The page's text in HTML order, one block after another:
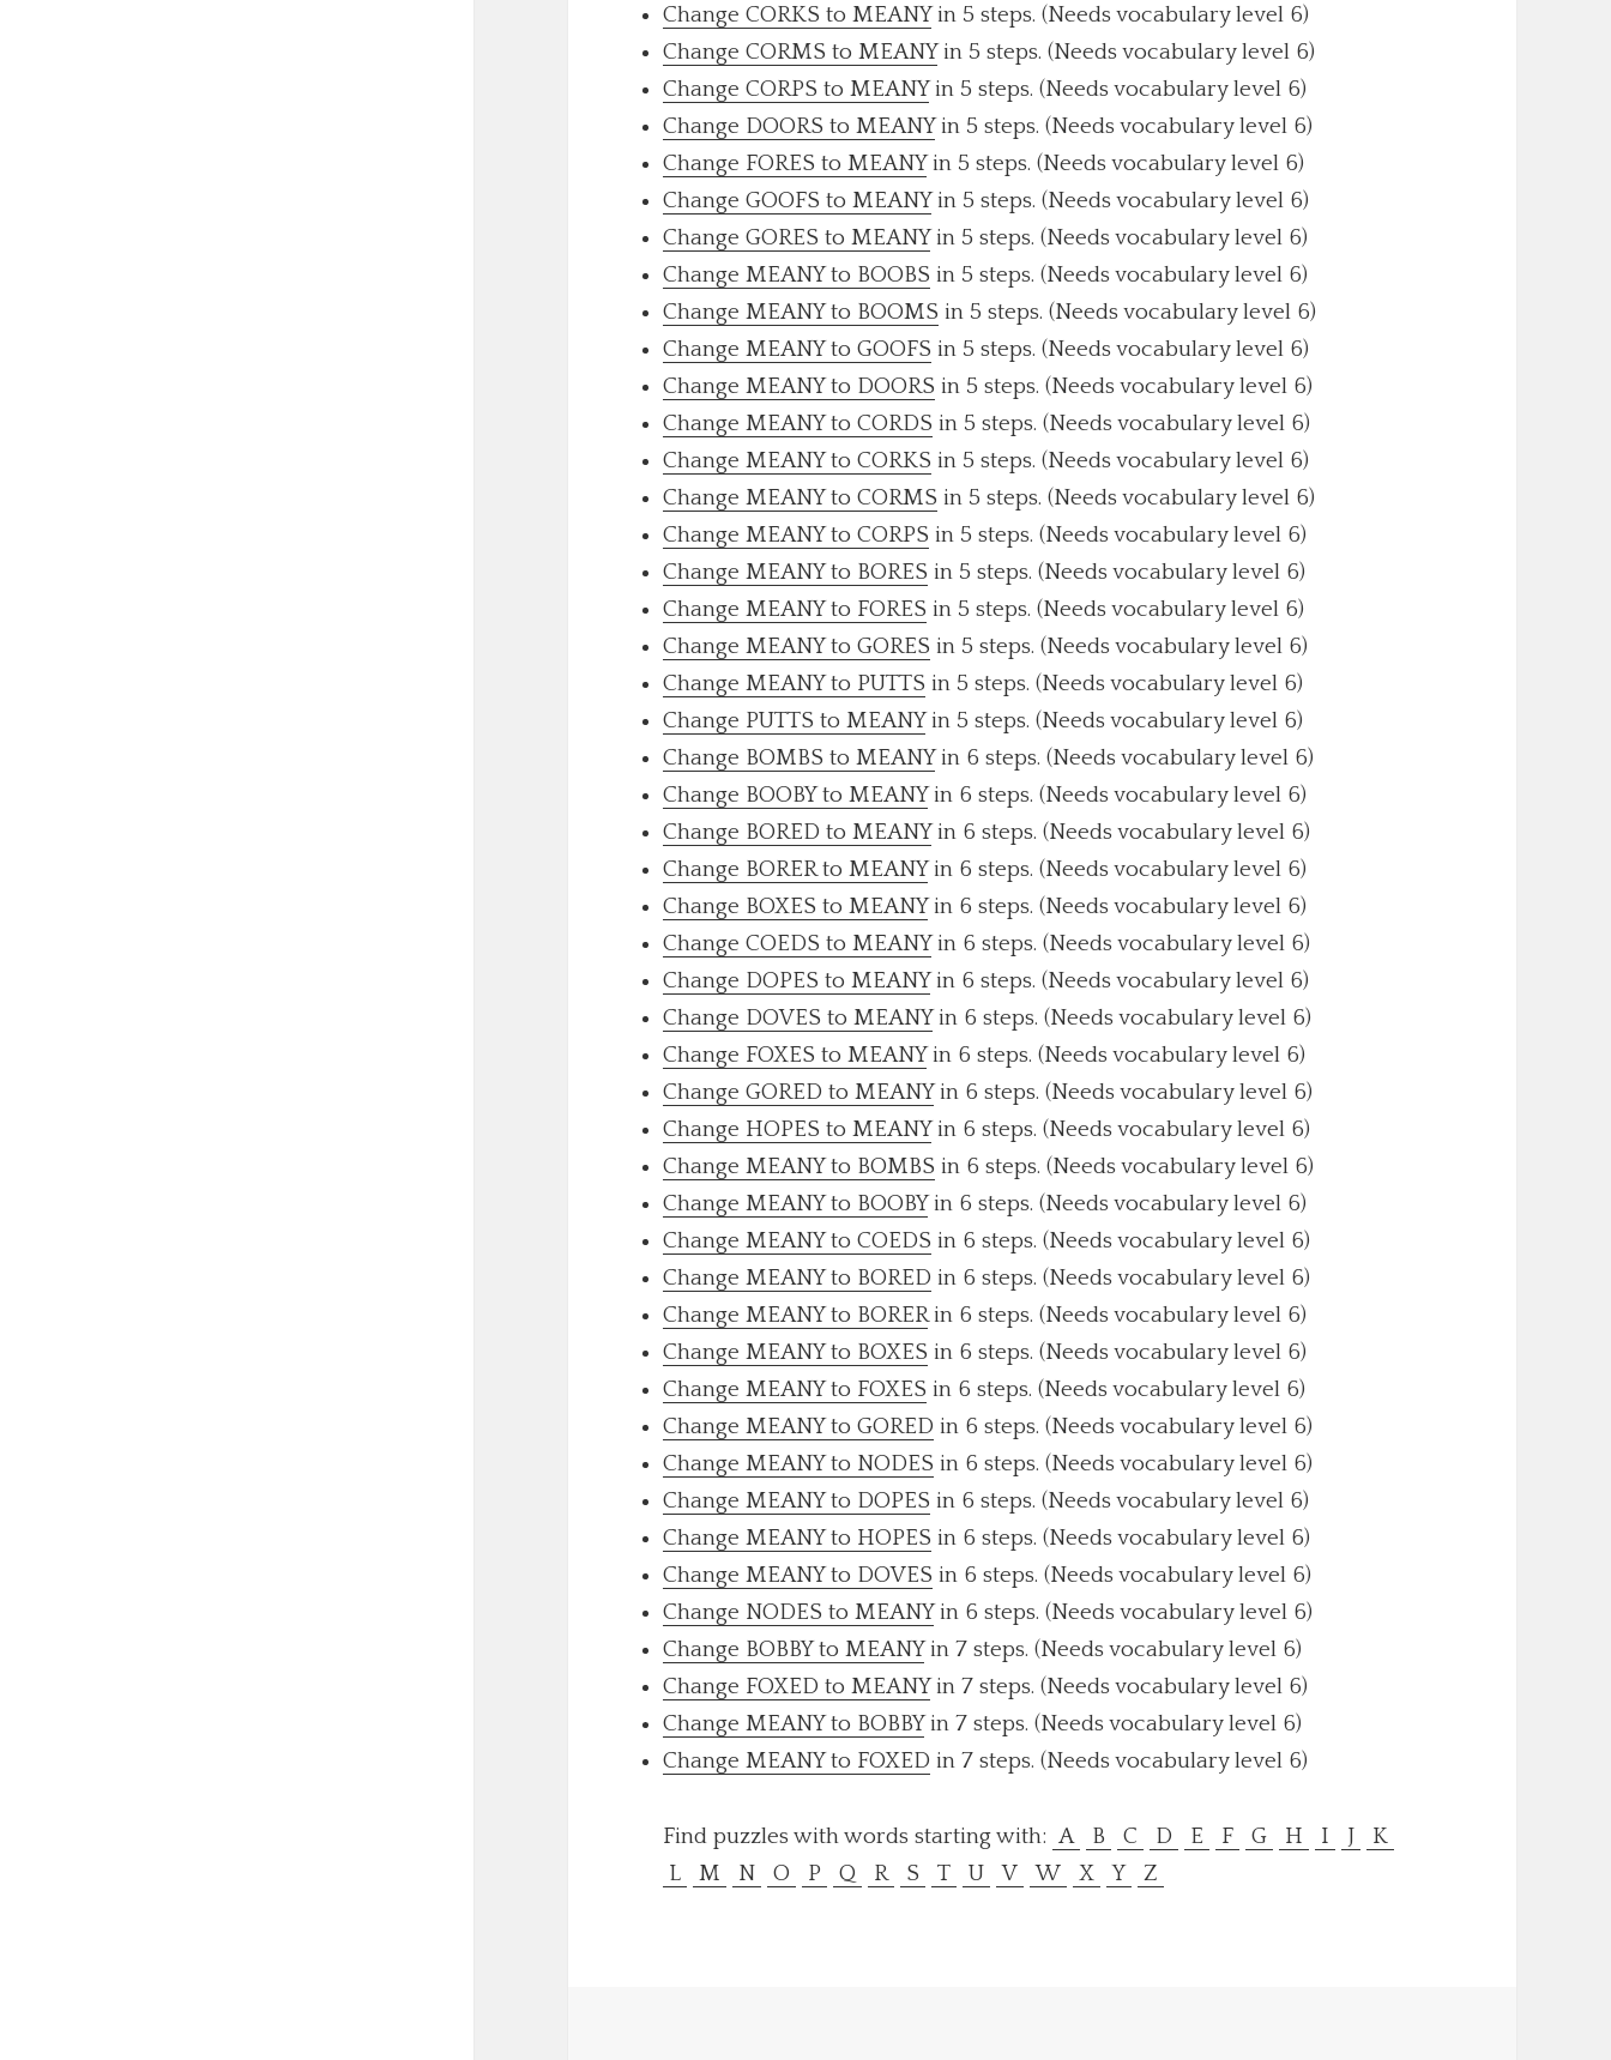
Change CORKS to MEANYin 5 steps. (Needs vocabulary level 6)
Change CORMS to MEANYin 5 steps. (Needs vocabulary level 6)
Change CORPS to MEANYin 5 steps. (Needs vocabulary level 6)
Change DOORS to MEANYin 5 steps. (Needs vocabulary level 6)
Change FORES to MEANYin 5 steps. (Needs vocabulary level 6)
Change GOOFS to MEANYin 5 steps. (Needs vocabulary level 6)
Change GORES to MEANYin 5 steps. (Needs vocabulary level 6)
Change MEANY to BOOBS in 5 steps. (Needs vocabulary level 6)
Change MEANY to BOOMS in 5 steps. (Needs vocabulary level 6)
Change MEANY to GOOFS in 5 steps. (Needs vocabulary level 6)
Change MEANY to DOORS in 5 steps. (Needs vocabulary level 6)
Change MEANY to CORDS in 5 steps. (Needs vocabulary level 6)
Change MEANY to CORKS in 5 steps. (Needs vocabulary level 6)
Change MEANY to CORMS in 5 steps. (Needs vocabulary level 6)
Change MEANY to CORPS in 5 steps. (Needs vocabulary level 6)
Change MEANY to BORES in 5 steps. (Needs vocabulary level 6)
Change MEANY to FORES in 5 steps. (Needs vocabulary level 6)
Change MEANY to GORES in 5 steps. (Needs vocabulary level 6)
Change MEANY to PUTTS in 5 steps. (Needs vocabulary level 6)
Change PUTTS to MEANYin 5 steps. (Needs vocabulary level 6)
Change BOMBS to MEANYin 6 steps. (Needs vocabulary level 6)
Change BOOBY to MEANYin 6 steps. (Needs vocabulary level 6)
Change BORED to MEANYin 6 steps. (Needs vocabulary level 6)
Change BORER to MEANYin 6 steps. (Needs vocabulary level 6)
Change BOXES to MEANYin 6 steps. (Needs vocabulary level 6)
Change COEDS to MEANYin 6 steps. (Needs vocabulary level 6)
Change DOPES to MEANYin 6 steps. (Needs vocabulary level 6)
Change DOVES to MEANYin 6 steps. (Needs vocabulary level 6)
Change FOXES to MEANYin 6 steps. (Needs vocabulary level 6)
Change GORED to MEANYin 6 steps. (Needs vocabulary level 6)
Change HOPES to MEANYin 6 steps. (Needs vocabulary level 6)
Change MEANY to BOMBS in 6 steps. (Needs vocabulary level 6)
Change MEANY to BOOBYin 6 steps. (Needs vocabulary level 6)
Change MEANY to COEDS in 6 steps. (Needs vocabulary level 6)
Change MEANY to BORED in 6 steps. (Needs vocabulary level 6)
Change MEANY to BORERin 6 steps. (Needs vocabulary level 6)
Change MEANY to BOXES in 6 steps. (Needs vocabulary level 6)
Change MEANY to FOXES in 6 steps. (Needs vocabulary level 6)
Change MEANY to GORED in 6 steps. (Needs vocabulary level 6)
Change MEANY to NODES in 6 steps. (Needs vocabulary level 6)
Change MEANY to DOPES in 6 steps. (Needs vocabulary level 6)
Change MEANY to HOPES in 6 steps. (Needs vocabulary level 6)
Change MEANY to DOVES in 6 steps. (Needs vocabulary level 6)
Change NODES to MEANYin 6 steps. (Needs vocabulary level 6)
Change BOBBY to MEANYin 7 steps. (Needs vocabulary level 6)
Change FOXED to MEANYin 7 steps. (Needs vocabulary level 6)
Change MEANY to BOBBYin 7 steps. (Needs vocabulary level 6)
Change MEANY to FOXED in 7 steps. (Needs vocabulary level 6)
Find puzzles with words starting with: A B C D E F G H I J
K
L
M N O P Q R S T U V W X Y Z